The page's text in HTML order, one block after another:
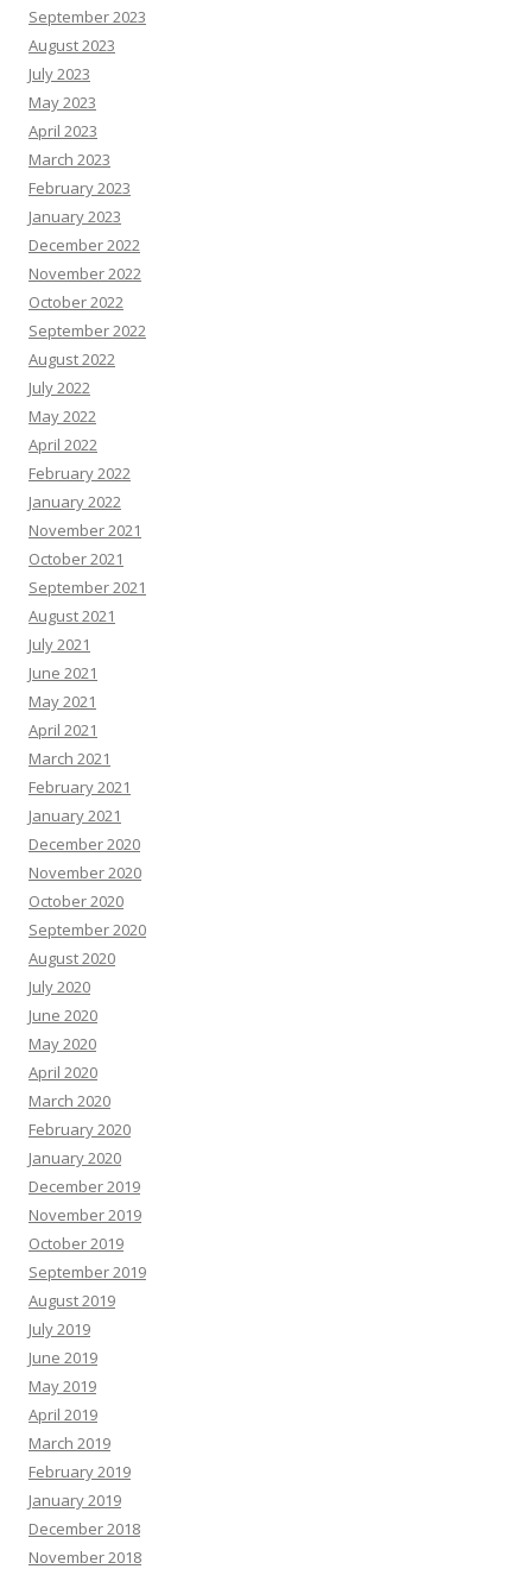
September 2023
August 2023
July 2023
May 2023
April 2023
March 2023
February 2023
January 2023
December 2022
November 2022
October 2022
September 2022
August 2022
July 2022
May 2022
April 2022
February 2022
January 2022
November 2021
October 2021
September 2021
August 2021
July 2021
June 2021
May 2021
April 2021
March 2021
February 2021
January 2021
December 2020
November 2020
October 2020
September 2020
August 2020
July 2020
June 2020
May 2020
April 2020
March 2020
February 2020
January 2020
December 2019
November 2019
October 2019
September 2019
August 2019
July 2019
June 2019
May 2019
April 2019
March 2019
February 2019
January 2019
December 2018
November 2018